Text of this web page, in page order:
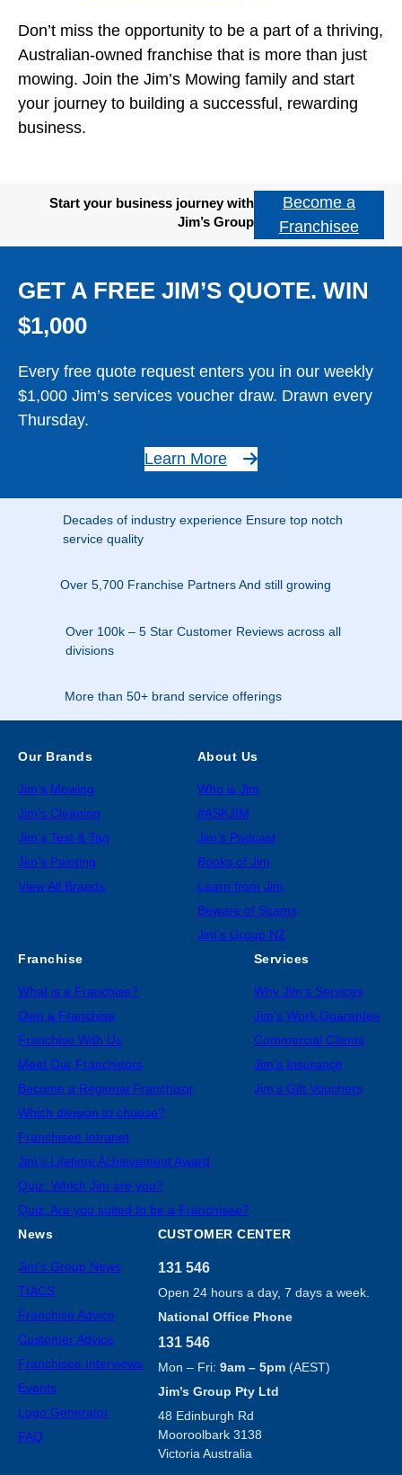
Don’t miss the opportunity to be a part of a thriving,
Australian-owned franchise that is more than just
mowing. Join the Jim’s Mowing family and start
your journey to building a successful, rewarding
business.
Start your business journey with
Jim’s Group
Become a
Franchisee
GET A FREE JIM’S QUOTE. WIN
$1,000
Every free quote request enters you in our weekly
$1,000 Jim’s services voucher draw. Drawn every
Thursday.
Learn More
Decades of industry experience Ensure top notch
service quality
Over 5,700 Franchise Partners And still growing
Over 100k – 5 Star Customer Reviews across all
divisions
More than 50+ brand service offerings
Our Brands
Jim’s Mowing
Jim’s Cleaning
Jim’s Test & Tag
Jim’s Painting
View All Brands
About Us
Who is Jim
#ASKJIM
Jim’s Podcast
Books of Jim
Learn from Jim
Beware of Scams
Jim’s Group NZ
Franchise
What is a Franchise?
Own a Franchise
Franchise With Us
Meet Our Franchisors
Become a Regional Franchisor
Which division to choose?
Franchisee Intranet
Jim’s Lifetime Achievement Award
Quiz: Which Jim are you?
Quiz: Are you suited to be a Franchisee?
Services
Why Jim’s Services
Jim’s Work Guarantee
Commercial Clients
Jim’s Insurance
Jim’s Gift Vouchers
News
Jim’s Group News
TIACS
Franchise Advice
Customer Advice
Franchisee Interviews
Events
Logo Generator
FAQ
CUSTOMER CENTER
131 546
Open 24 hours a day, 7 days a week.
National Office Phone
131 546
Mon – Fri: 9am – 5pm(AEST)
Jim’s Group Pty Ltd
48 Edinburgh Rd
Mooroolbark 3138
Victoria Australia